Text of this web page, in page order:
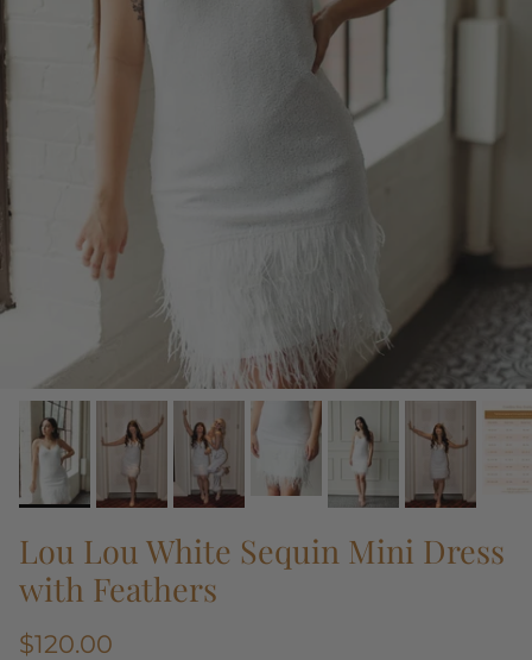
Lou Lou White Sequin Mini Dress
with Feathers
$120.00